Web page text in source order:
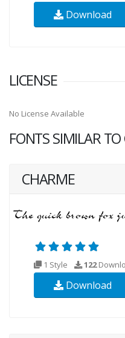
Download
LICENSE
No License Available
FONTS SIMILAR
CHARME
1 Style 122
Download